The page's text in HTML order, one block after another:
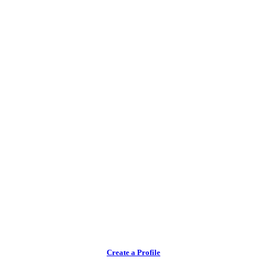
Create a Profile